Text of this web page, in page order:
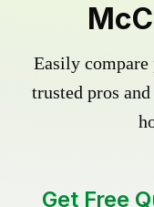
Easily compare
trusted pros
Get Free